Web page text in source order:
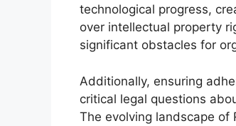
technological progress,
over intellectual property
significant obstacles for
Additionally, ensuring
critical legal questions
The evolving landscape of